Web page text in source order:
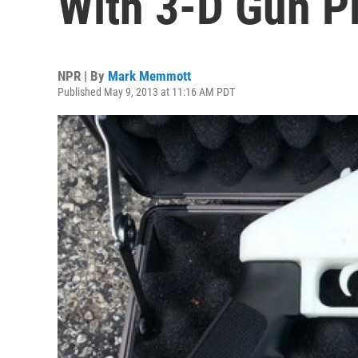
NPR | By Mark Memmott
Published May 9, 2013 at 11:16 AM PDT